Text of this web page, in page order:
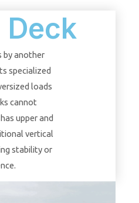
Deck
by another
specialized
loads
cannot
upper and
vertical
stability or